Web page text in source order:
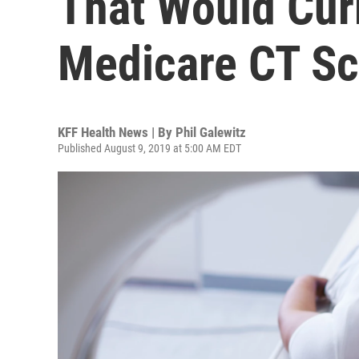
Medicare CT
KFF Health News | By Phil Galewitz
Published August 9, 2019 at 5:00 AM EDT